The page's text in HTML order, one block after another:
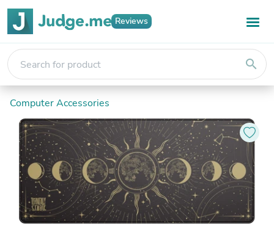
Reviews
search
Computer Accessories